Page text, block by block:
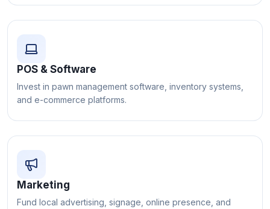
POS & Software
Invest in pawn management software, inventory systems,
and e-commerce platforms.
Marketing
Fund local advertising, signage, online presence, and